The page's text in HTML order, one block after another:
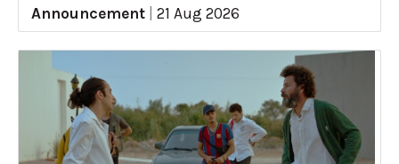
Announcement
21 Aug 2026